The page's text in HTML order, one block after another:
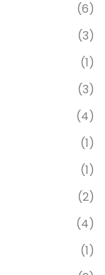
(6)
(3)
(1)
(3)
(4)
(1)
(1)
(2)
(4)
(1)